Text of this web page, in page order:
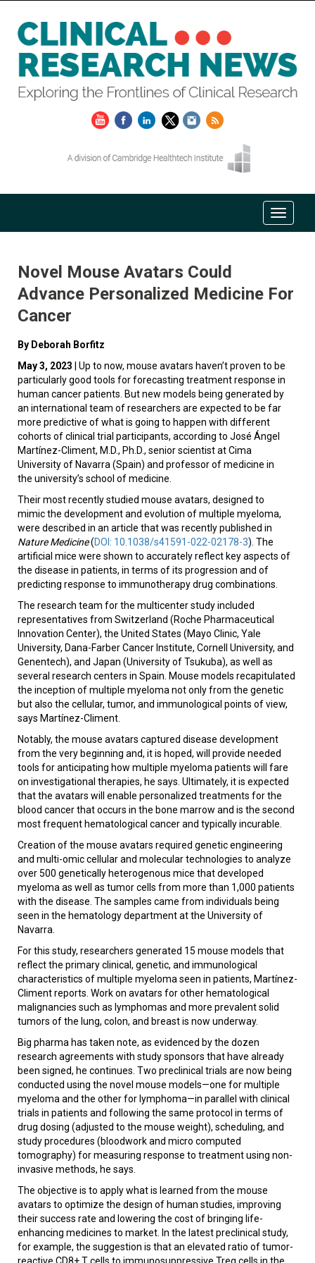
Novel Mouse Avatars Could
Advance Personalized Medicine For
Cancer
By Deborah Borfitz
May 3, 2023
| Up to now, mouse avatars haven’t proven to be
particularly good tools for forecasting treatment response in
human cancer patients. But new models being generated by
an international team of researchers are expected to be far
more predictive of what is going to happen with different
cohorts of clinical trial participants, according to José Ángel
Martínez-Climent, M.D., Ph.D., senior scientist at Cima
University of Navarra (Spain) and professor of medicine in
the university’s school of medicine.
Their most recently studied mouse avatars, designed to
mimic the development and evolution of multiple myeloma,
were described in an article that was recently published in
Nature Medicine(DOI: 10.1038/s41591-022-02178-3). The
artificial mice were shown to accurately reflect key aspects of
the disease in patients, in terms of its progression and of
predicting response to immunotherapy drug combinations.
The research team for the multicenter study included
representatives from Switzerland (Roche Pharmaceutical
Innovation Center), the United States (Mayo Clinic, Yale
University, Dana-Farber Cancer Institute, Cornell University, and
Genentech), and Japan (University of Tsukuba), as well as
several research centers in Spain. Mouse models recapitulated
the inception of multiple myeloma not only from the genetic
but also the cellular, tumor, and immunological points of view,
says Martínez-Climent.
Notably, the mouse avatars captured disease development
from the very beginning and, it is hoped, will provide needed
tools for anticipating how multiple myeloma patients will fare
on investigational therapies, he says. Ultimately, it is expected
that the avatars will enable personalized treatments for the
blood cancer that occurs in the bone marrow and is the second
most frequent hematological cancer and typically incurable.
Creation of the mouse avatars required genetic engineering
and multi-omic cellular and molecular technologies to analyze
over 500 genetically heterogenous mice that developed
myeloma as well as tumor cells from more than 1,000 patients
with the disease. The samples came from individuals being
seen in the hematology department at the University of
Navarra.
For this study, researchers generated 15 mouse models that
reflect the primary clinical, genetic, and immunological
characteristics of multiple myeloma seen in patients, Martínez-
Climent reports. Work on avatars for other hematological
malignancies such as lymphomas and more prevalent solid
tumors of the lung, colon, and breast is now underway.
Big pharma has taken note, as evidenced by the dozen
research agreements with study sponsors that have already
been signed, he continues. Two preclinical trials are now being
conducted using the novel mouse models—one for multiple
myeloma and the other for lymphoma—in parallel with clinical
trials in patients and following the same protocol in terms of
drug dosing (adjusted to the mouse weight), scheduling, and
study procedures (bloodwork and micro computed
tomography) for measuring response to treatment using non-
invasive methods, he says.
The objective is to apply what is learned from the mouse
avatars to optimize the design of human studies, improving
their success rate and lowering the cost of bringing life-
enhancing medicines to market. In the latest preclinical study,
for example, the suggestion is that an elevated ratio of tumor-